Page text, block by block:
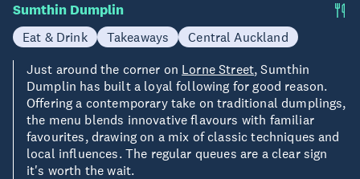
Sumthin Dumplin
Eat & Drink Takeaways
Central Auckland
Just around the corner on Lorne Street, Sumthin
Dumplin has built a loyal following for good reason.
Offering a contemporary take on traditional dumplings,
the menu blends innovative flavours with familiar
favourites, drawing on a mix of classic techniques and
local influences. The regular queues are a clear sign
it's worth the wait.